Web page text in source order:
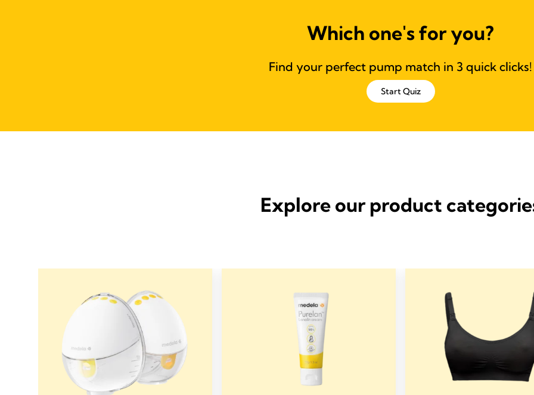
Which one's for you?
Find your perfect pump match in 3 quick clicks!
Start Quiz
Explore our product